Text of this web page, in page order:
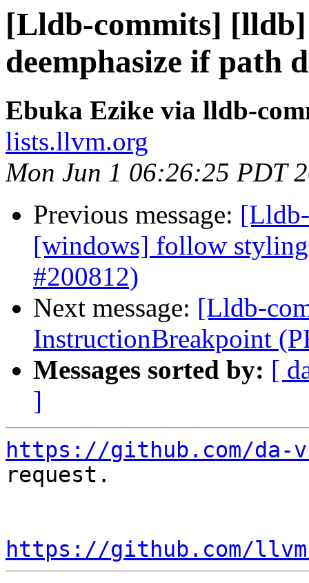
[Lldb-commits]
deemphasize if path
Ebuka Ezike via lldb-
lists.llvm.org
Mon Jun 1 06:26:25 PDT
Previous message:
[windows] follow styling
#200812)
Next message: [Lldb-
InstructionBreakpoint
Messages sorted by: [
]
https://github.com/da-
request.
https://github.com/